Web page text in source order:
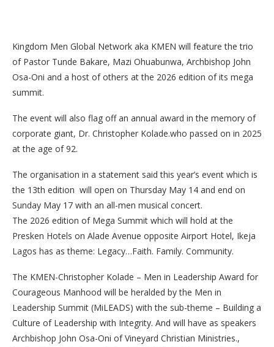
Kingdom Men Global Network aka KMEN will feature the trio
of Pastor Tunde Bakare, Mazi Ohuabunwa, Archbishop John
Osa-Oni and a host of others at the 2026 edition of its mega
summit.
The event will also flag off an annual award in the memory of
corporate giant, Dr. Christopher Kolade.who passed on in 2025
at the age of 92.
The organisation in a statement said this year’s event which is
the 13th edition will open on Thursday May 14 and end on
Sunday May 17 with an all-men musical concert.
The 2026 edition of Mega Summit which will hold at the
Presken Hotels on Alade Avenue opposite Airport Hotel, Ikeja
Lagos has as theme: Legacy…Faith. Family. Community.
The KMEN-Christopher Kolade – Men in Leadership Award for
Courageous Manhood will be heralded by the Men in
Leadership Summit (MiLEADS) with the sub-theme – Building a
Culture of Leadership with Integrity. And will have as speakers
Archbishop John Osa-Oni of Vineyard Christian Ministries.,